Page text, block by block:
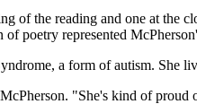
of the reading and one at the
poetry represented
a form of autism. She
"She's kind of